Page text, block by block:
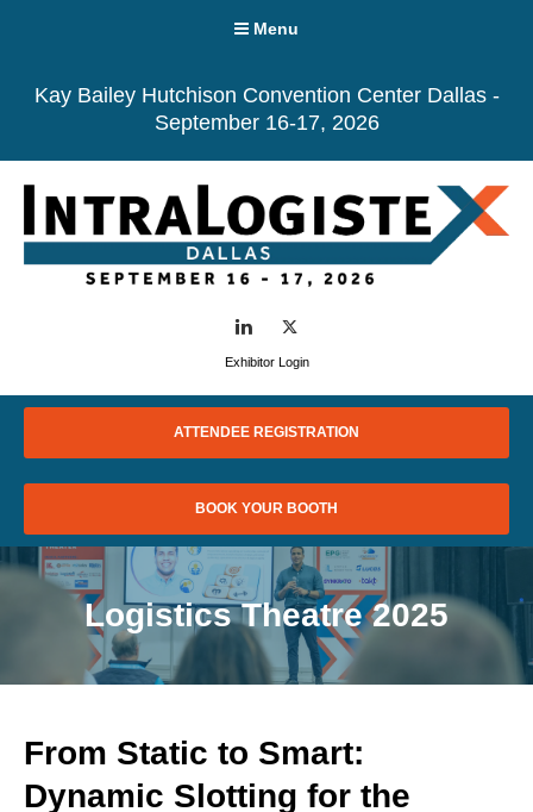
Menu
Kay Bailey Hutchison Convention Center Dallas -
September 16-17, 2026
Exhibitor Login
LinkedIn
ATTENDEE REGISTRATION
BOOK YOUR BOOTH
Logistics Theatre 2025
From Static to Smart:
Dynamic Slotting for the